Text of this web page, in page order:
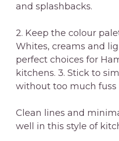
and splashbacks.
2. Keep the colour
Whites, creams and
perfect choices for
kitchens. 3. Stick to
without too much fuss
Clean lines and
well in this style of